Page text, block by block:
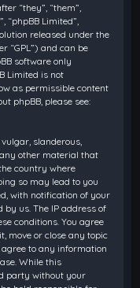
“they”, “them”,
“phpBB Limited”,
released under the
“GPL”) and can be
software only
Limited is not
as permissible content
phpBB, please see:
slanderous,
other material that
country where
so may lead to you
with notification of your
us. The IP address of
conditions. You agree
move or close any topic
to any information
While this
party without your